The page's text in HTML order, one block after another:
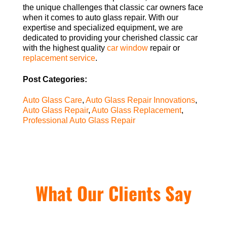
the unique challenges that classic car owners face
when it comes to auto glass repair. With our
expertise and specialized equipment, we are
dedicated to providing your cherished classic car
with the highest quality car windowrepair or
replacement service.
Post Categories:
Auto Glass Care, Auto Glass Repair Innovations,
Auto Glass Repair, Auto Glass Replacement,
Professional Auto Glass Repair
What Our Clients Say